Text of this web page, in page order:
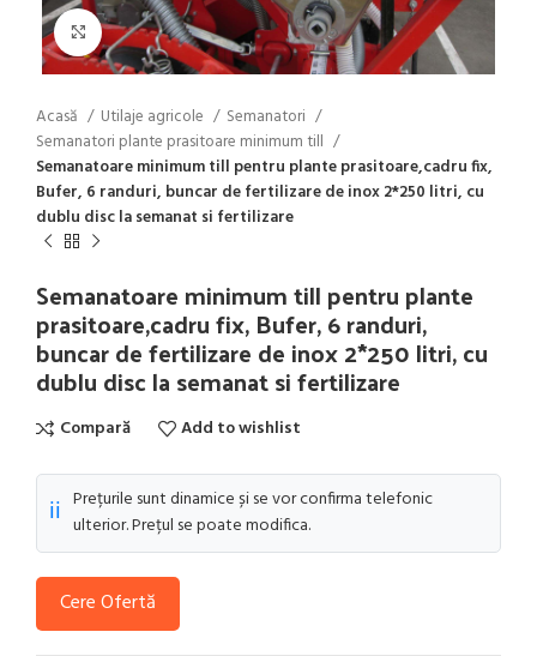
Click to enlarge
Acasă Utilaje agricole
Semanatori
Semanatori plante prasitoare minimum till
Semanatoare minimum till pentru plante prasitoare,cadru fix,
Bufer, 6 randuri, buncar de fertilizare de inox 2*250 litri, cu
dublu disc la semanat si fertilizare
Semanatoare minimum till pentru plante
prasitoare,cadru fix, Bufer, 6 randuri,
buncar de fertilizare de inox 2*250 litri, cu
dublu disc la semanat si fertilizare
Compară Add to wishlist
ℹ️ Prețurile sunt dinamice și se vor confirma telefonic
ulterior. Prețul se poate modifica.
Cere Ofertă